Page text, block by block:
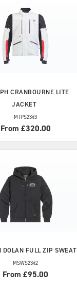
CRANBOURNE LITE
JACKET
MTPS2343
From £320.00
DOLAN FULL ZIP SWEAT
MSWS2342
From £95.00